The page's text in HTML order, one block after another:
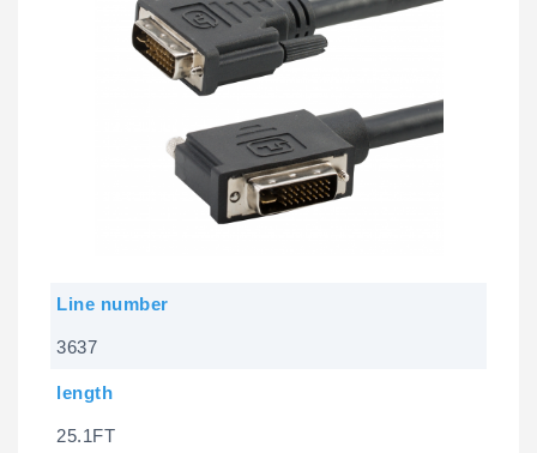
Line number
3637
length
25.1FT